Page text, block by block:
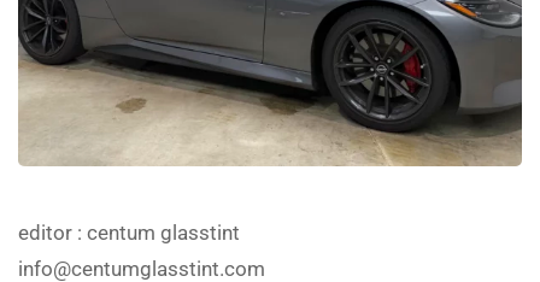
editor : centum glasstint
info@centumglasstint.com